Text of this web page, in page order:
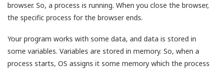
browser. So, a process is running. When you close the browser,
the specific process for the browser ends.
Your program works with some data, and data is stored in
some variables. Variables are stored in memory. So, when a
process starts, OS assigns it some memory which the process